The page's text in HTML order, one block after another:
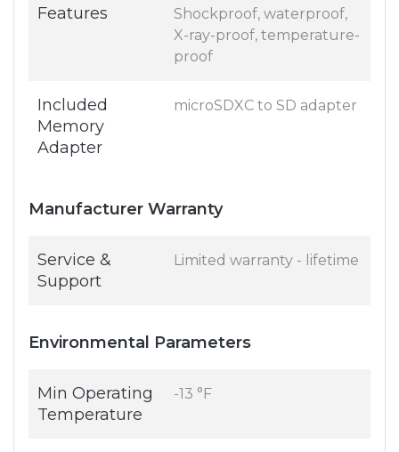
Features
Shockproof, waterproof,
X-ray-proof, temperature-
proof
Included
Memory
Adapter
microSDXC to SD adapter
Manufacturer Warranty
Service &
Support
Limited warranty - lifetime
Environmental Parameters
Min Operating
Temperature
-13 °F